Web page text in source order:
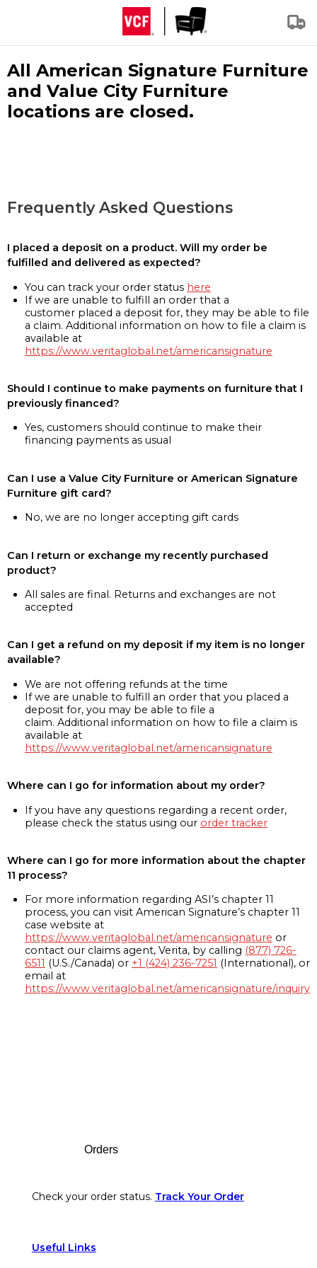
All American Signature Furniture
and Value City Furniture
locations are closed.
Frequently Asked Questions
I placed a deposit on a product. Will my order be
fulfilled and delivered as expected?
You can track your order status here
If we are unable to fulfill an order that a
customer placed a deposit for, they may be able to file
a claim. Additional information on how to file a claim is
available at
https://www.veritaglobal.net/americansignature
Should I continue to make payments on furniture that I
previously financed?
Yes, customers should continue to make their
financing payments as usual
Can I use a Value City Furniture or American Signature
Furniture gift card?
No, we are no longer accepting gift cards
Can I return or exchange my recently purchased
product?
All sales are final. Returns and exchanges are not
accepted
Can I get a refund on my deposit if my item is no longer
available?
We are not offering refunds at the time
If we are unable to fulfill an order that you placed a
deposit for, you may be able to file a
claim. Additional information on how to file a claim is
available at
https://www.veritaglobal.net/americansignature
Where can I go for information about my order?
If you have any questions regarding a recent order,
please check the status using our order tracker
Where can I go for more information about the chapter
11 process?
For more information regarding ASI’s chapter 11
process, you can visit American Signature’s chapter 11
case website at
https://www.veritaglobal.net/americansignature or
contact our claims agent, Verita, by calling (877) 726-
6511 (U.S./Canada) or +1 (424) 236-7251 (International), or
email at
https://www.veritaglobal.net/americansignature/inquiry
Orders
Check your order status. Track Your Order
Useful Links